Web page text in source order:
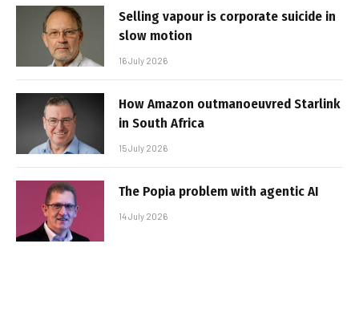
Selling vapour is corporate suicide in
slow motion
16 July 2026
How Amazon outmanoeuvred Starlink
in South Africa
15 July 2026
The Popia problem with agentic AI
14 July 2026